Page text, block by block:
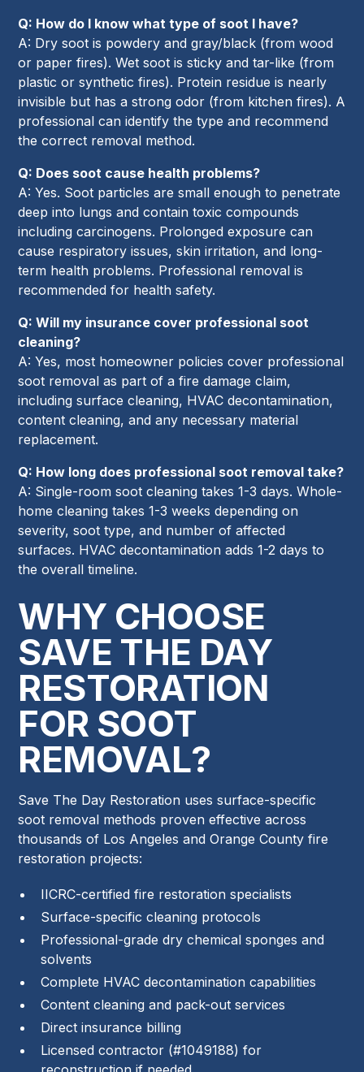
Q: How do I know what type of soot I have?
A: Dry soot is powdery and gray/black (from wood
or paper fires). Wet soot is sticky and tar-like (from
plastic or synthetic fires). Protein residue is nearly
invisible but has a strong odor (from kitchen fires). A
professional can identify the type and recommend
the correct removal method.
Q: Does soot cause health problems?
A: Yes. Soot particles are small enough to penetrate
deep into lungs and contain toxic compounds
including carcinogens. Prolonged exposure can
cause respiratory issues, skin irritation, and long-
term health problems. Professional removal is
recommended for health safety.
Q: Will my insurance cover professional soot
cleaning?
A: Yes, most homeowner policies cover professional
soot removal as part of a fire damage claim,
including surface cleaning, HVAC decontamination,
content cleaning, and any necessary material
replacement.
Q: How long does professional soot removal take?
A: Single-room soot cleaning takes 1-3 days. Whole-
home cleaning takes 1-3 weeks depending on
severity, soot type, and number of affected
surfaces. HVAC decontamination adds 1-2 days to
the overall timeline.
WHY CHOOSE
SAVE THE DAY
RESTORATION
FOR SOOT
REMOVAL?
Save The Day Restoration uses surface-specific
soot removal methods proven effective across
thousands of Los Angeles and Orange County fire
restoration projects:
IICRC-certified fire restoration specialists
Surface-specific cleaning protocols
Professional-grade dry chemical sponges and
solvents
Complete HVAC decontamination capabilities
Content cleaning and pack-out services
Direct insurance billing
Licensed contractor (#1049188) for